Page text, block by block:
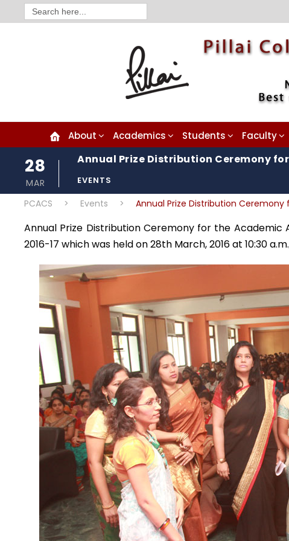
Search
for:
About Academics Students Faculty
28
MAR
Annual Prize Distribution Ceremony
EVENTS
PCACS > Events > Annual Prize Distribution Ceremony
Annual Prize Distribution Ceremony for the Academic
2016-17 which was held on 28th March, 2016 at 10:30